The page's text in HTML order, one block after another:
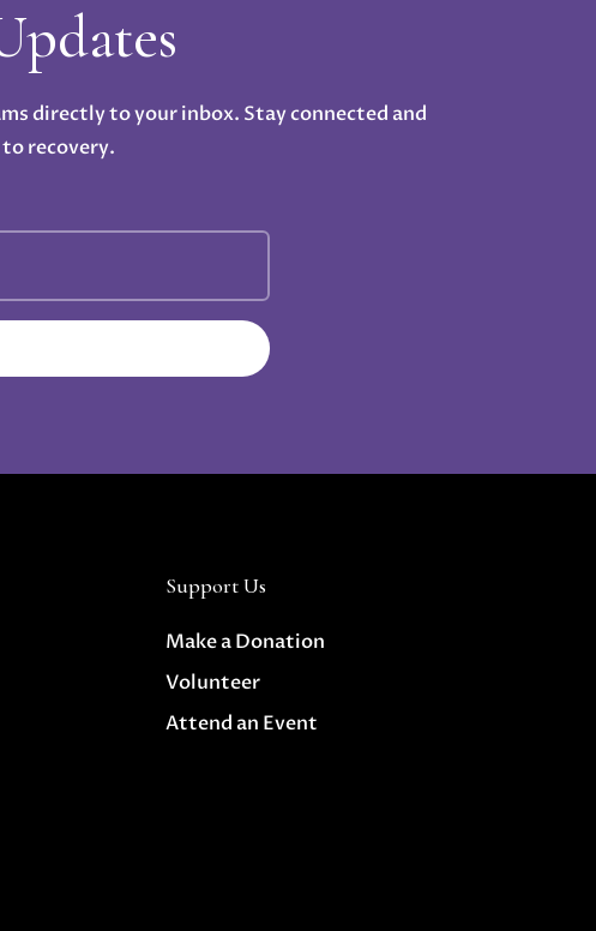
directly to your inbox. Stay connected and
recovery.
Support Us
Make a Donation
Volunteer
Attend an Event